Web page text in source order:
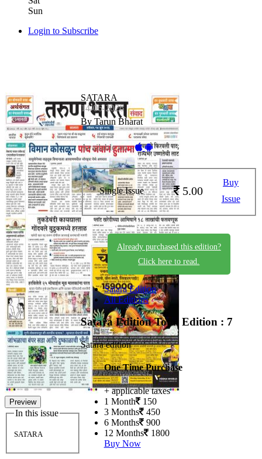
Sun
Login to Subscribe
Preview
In this issue
SATARA
SATARA
14-06-2026
By Tarun Bharat
Available on -
Single Issue 5.00
Buy
Issue
Already purchased this edition?
Click here to read.
Satara Edition
All Editions
Satara EditionTotal Edition : 7
Satara edition
One Time Purchase
+ applicable taxes
1 Month 150
3 Months 450
6 Months 900
12 Months 1800
Buy Now